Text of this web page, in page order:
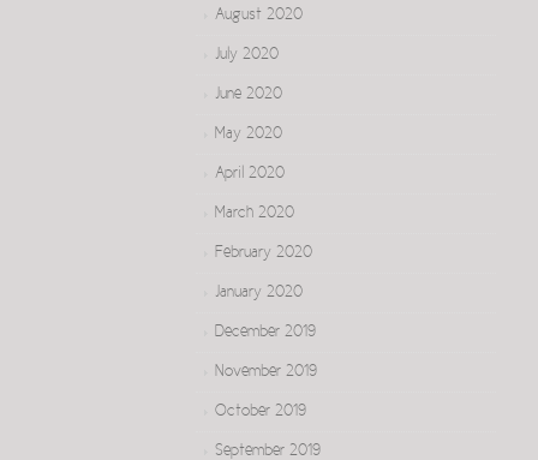
August 2020
July 2020
June 2020
May 2020
April 2020
March 2020
February 2020
January 2020
December 2019
November 2019
October 2019
September 2019